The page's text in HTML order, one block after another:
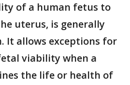
of a human fetus to
uterus, is generally
It allows exceptions for
viability when a
the life or health of